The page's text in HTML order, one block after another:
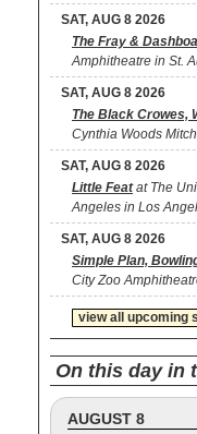
SAT, AUG 8 2026
The Fray &
Amphitheatre in St.
SAT, AUG 8 2026
The Black Crowes,
Cynthia Woods
SAT, AUG 8 2026
Little Featat The
Angeles in Los
SAT, AUG 8 2026
Simple Plan,
City Zoo
view all upcoming
On this day in
AUGUST 8